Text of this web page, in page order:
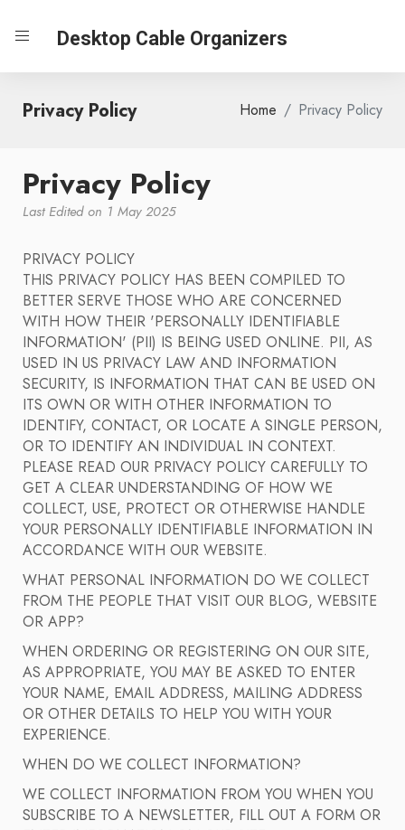
Desktop Cable Organizers
Privacy Policy Home Privacy Policy
Privacy Policy
Last Edited on 1 May 2025
PRIVACY POLICY
THIS PRIVACY POLICY HAS BEEN COMPILED TO
BETTER SERVE THOSE WHO ARE CONCERNED
WITH HOW THEIR 'PERSONALLY IDENTIFIABLE
INFORMATION' (PII) IS BEING USED ONLINE. PII, AS
USED IN US PRIVACY LAW AND INFORMATION
SECURITY, IS INFORMATION THAT CAN BE USED ON
ITS OWN OR WITH OTHER INFORMATION TO
IDENTIFY, CONTACT, OR LOCATE A SINGLE PERSON,
OR TO IDENTIFY AN INDIVIDUAL IN CONTEXT.
PLEASE READ OUR PRIVACY POLICY CAREFULLY TO
GET A CLEAR UNDERSTANDING OF HOW WE
COLLECT, USE, PROTECT OR OTHERWISE HANDLE
YOUR PERSONALLY IDENTIFIABLE INFORMATION IN
ACCORDANCE WITH OUR WEBSITE.
WHAT PERSONAL INFORMATION DO WE COLLECT
FROM THE PEOPLE THAT VISIT OUR BLOG, WEBSITE
OR APP?
WHEN ORDERING OR REGISTERING ON OUR SITE,
AS APPROPRIATE, YOU MAY BE ASKED TO ENTER
YOUR NAME, EMAIL ADDRESS, MAILING ADDRESS
OR OTHER DETAILS TO HELP YOU WITH YOUR
EXPERIENCE.
WHEN DO WE COLLECT INFORMATION?
WE COLLECT INFORMATION FROM YOU WHEN YOU
SUBSCRIBE TO A NEWSLETTER, FILL OUT A FORM OR